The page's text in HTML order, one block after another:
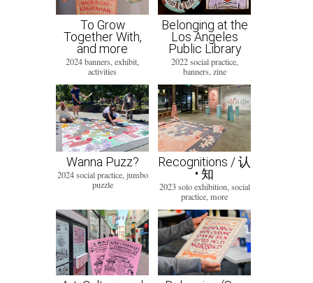
To Grow
Together With,
and more
2024 banners, exhibit,
activities
Belonging at the
Los Angeles
Public Library
2022 social practice,
banners, zine
Wanna Puzz?
2024 social practice, jumbo
puzzle
Recognitions / 认
• 知
2023 solo exhibition, social
practice, more